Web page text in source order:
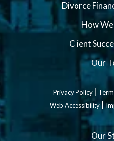
Divorce
How
Client
Our
Privacy Policy |
Web Accessibility|
Our